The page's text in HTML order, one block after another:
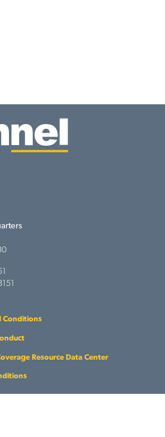
Conditions
Resource Data Center